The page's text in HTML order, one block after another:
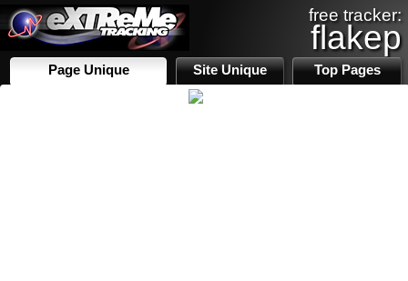
free tracker:
flakep
Page Unique Site Unique Top Pages